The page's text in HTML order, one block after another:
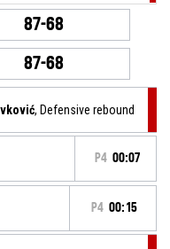
87-68
87-68
, Defensive rebound
P4 00:07
P4 00:15